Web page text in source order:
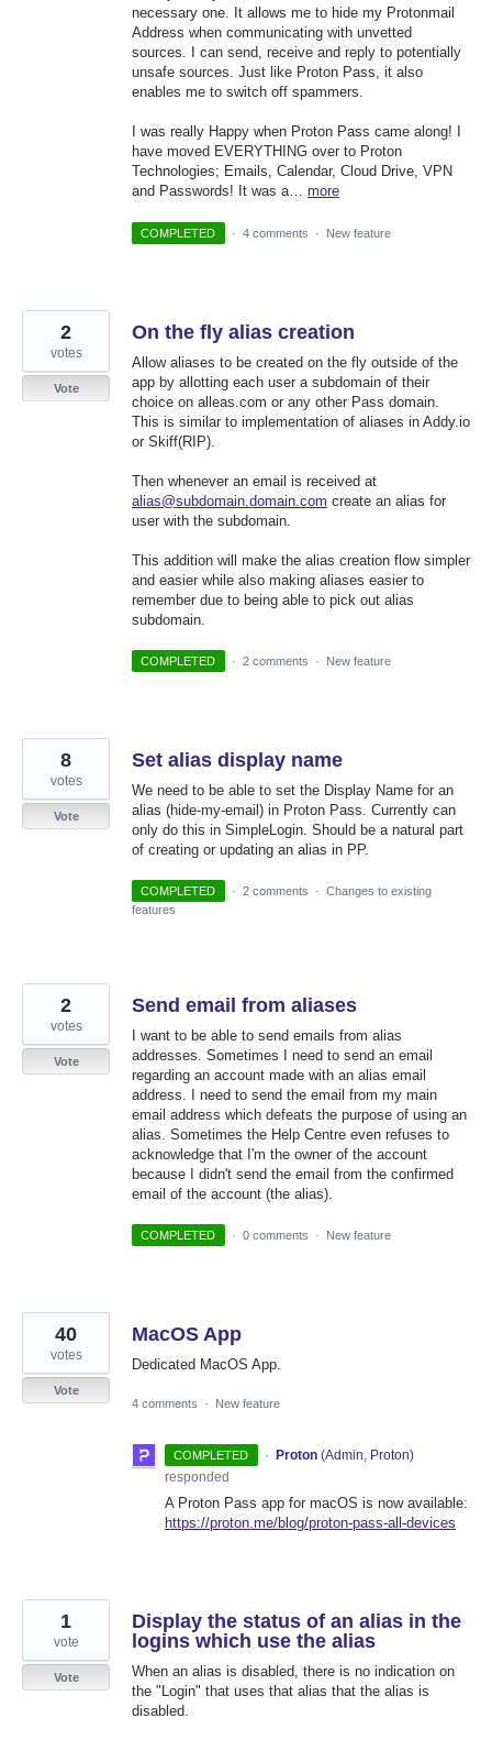
necessary one. It allows me to hide my Protonmail
Address when communicating with unvetted
sources. I can send, receive and reply to potentially
unsafe sources. Just like Proton Pass, it also
enables me to switch off spammers.
I was really Happy when Proton Pass came along! I
have moved EVERYTHING over to Proton
Technologies; Emails, Calendar, Cloud Drive, VPN
and Passwords! It was a… more
COMPLETED · 4 comments · New feature
On the fly alias creation
Allow aliases to be created on the fly outside of the
app by allotting each user a subdomain of their
choice on alleas.com or any other Pass domain.
This is similar to implementation of aliases in Addy.io
or Skiff(RIP).
Then whenever an email is received at
alias@subdomain.domain.com create an alias for
user with the subdomain.
This addition will make the alias creation flow simpler
and easier while also making aliases easier to
remember due to being able to pick out alias
subdomain.
2
votes
Vote
COMPLETED · 2 comments · New feature
Set alias display name
We need to be able to set the Display Name for an
alias (hide-my-email) in Proton Pass. Currently can
only do this in SimpleLogin. Should be a natural part
of creating or updating an alias in PP.
8
votes
Vote
COMPLETED · 2 comments · Changes to existing
features
Send email from aliases
I want to be able to send emails from alias
addresses. Sometimes I need to send an email
regarding an account made with an alias email
address. I need to send the email from my main
email address which defeats the purpose of using an
alias. Sometimes the Help Centre even refuses to
acknowledge that I'm the owner of the account
because I didn't send the email from the confirmed
email of the account (the alias).
2
votes
Vote
COMPLETED · 0 comments · New feature
MacOS App
Dedicated MacOS App.
40
votes
Vote
4 comments
· New feature
COMPLETED · Proton (Admin, Proton)
responded
A Proton Pass app for macOS is now available:
https://proton.me/blog/proton-pass-all-devices
Display the status of an alias in the
logins which use the alias
When an alias is disabled, there is no indication on
the "Login" that uses that alias that the alias is
disabled.
1
vote
Vote